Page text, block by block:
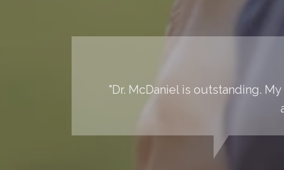
"Dr. McDaniel is outstanding.